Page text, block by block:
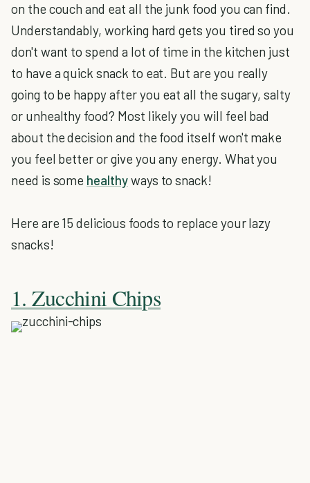
on the couch and eat all the junk food you can find.
Understandably, working hard gets you tired so you
don't want to spend a lot of time in the kitchen just
to have a quick snack to eat. But are you really
going to be happy after you eat all the sugary, salty
or unhealthy food? Most likely you will feel bad
about the decision and the food itself won't make
you feel better or give you any energy. What you
need is some healthyways to snack!
Here are 15 delicious foods to replace your lazy
snacks!
1. Zucchini Chips